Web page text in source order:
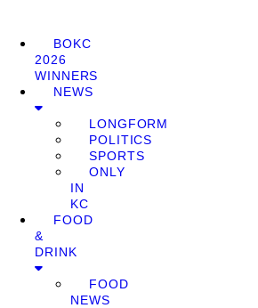
BOKC
2026
WINNERS
NEWS
LONGFORM
POLITICS
SPORTS
ONLY
IN
KC
FOOD
&
DRINK
FOOD
NEWS